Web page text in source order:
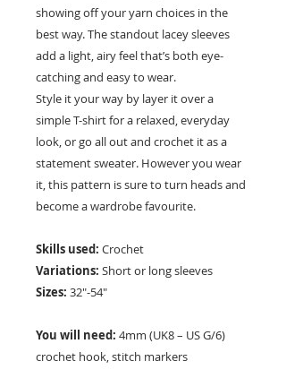
showing off your yarn choices in the
best way. The standout lacey sleeves
add a light, airy feel that’s both eye-
catching and easy to wear.
Style it your way by layer it over a
simple T-shirt for a relaxed, everyday
look, or go all out and crochet it as a
statement sweater. However you wear
it, this pattern is sure to turn heads and
become a wardrobe favourite.
Skills used: Crochet
Variations: Short or long sleeves
Sizes: 32"-54"
You will need: 4mm (UK8 – US G/6)
crochet hook, stitch markers